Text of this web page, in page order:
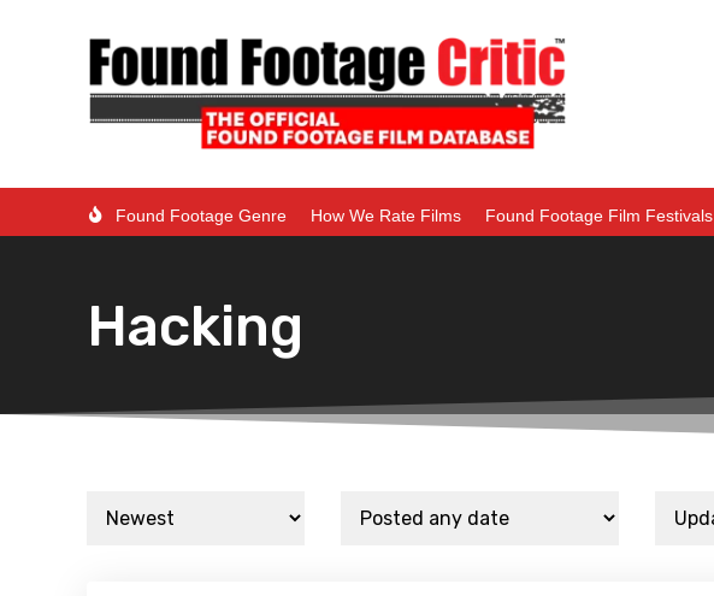
Found Footage Genre How We Rate Films Found Footage Film Festivals
Hacking